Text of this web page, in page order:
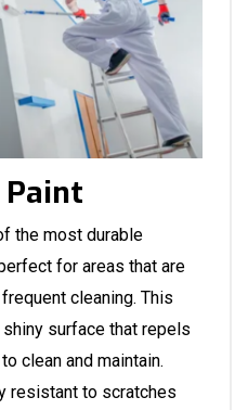
Paint
the most durable
for areas that are
cleaning. This
surface that repels
clean and maintain.
resistant to scratches